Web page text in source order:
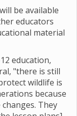
be available
educators
material
education,
"there is still
wildlife is
because
They